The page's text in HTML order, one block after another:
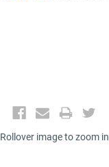
Rollover image to zoom in